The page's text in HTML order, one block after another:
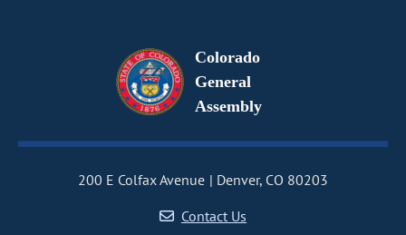
Colorado
General
Assembly
200 E Colfax Avenue
Denver, CO 80203
Contact Us